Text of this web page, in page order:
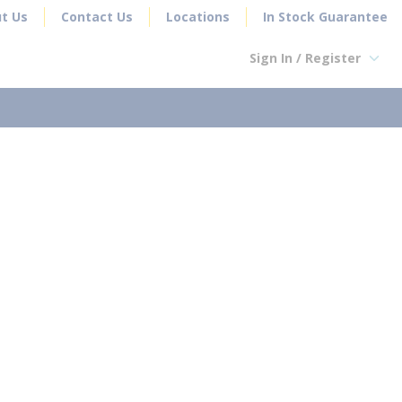
Us Contact Us Locations In Stock Guarantee
Sign In / Register